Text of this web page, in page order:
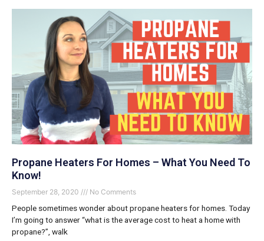
Propane Heaters For Homes – What You Need To
Know!
September 28, 2020 No Comments
People sometimes wonder about propane heaters for homes. Today
I’m going to answer “what is the average cost to heat a home with
propane?”, walk